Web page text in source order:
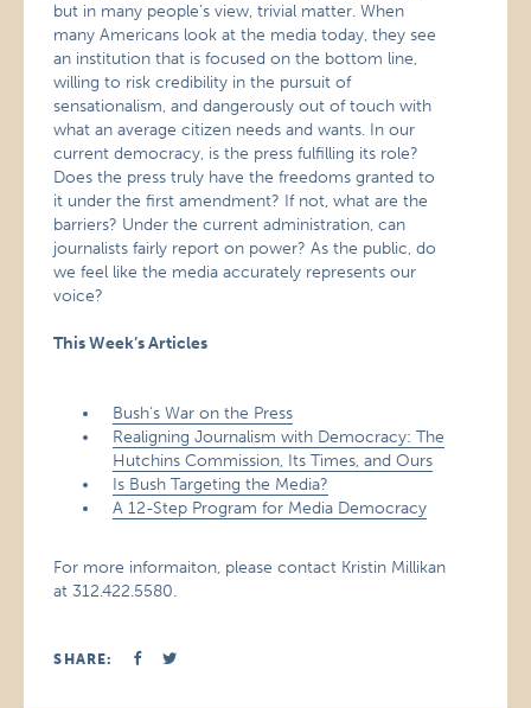
but in many people’s view, trivial matter. When
many Americans look at the media today, they see
an institution that is focused on the bottom line,
willing to risk credibility in the pursuit of
sensationalism, and dangerously out of touch with
what an average citizen needs and wants. In our
current democracy, is the press fulfilling its role?
Does the press truly have the freedoms granted to
it under the first amendment? If not, what are the
barriers? Under the current administration, can
journalists fairly report on power? As the public, do
we feel like the media accurately represents our
voice?
This Week’s Articles
Bush’s War on the Press
Realigning Journalism with Democracy: The
Hutchins Commission, Its Times, and Ours
Is Bush Targeting the Media?
A 12-Step Program for Media Democracy
For more informaiton, please contact Kristin Millikan
at 312.422.5580.
SHARE: